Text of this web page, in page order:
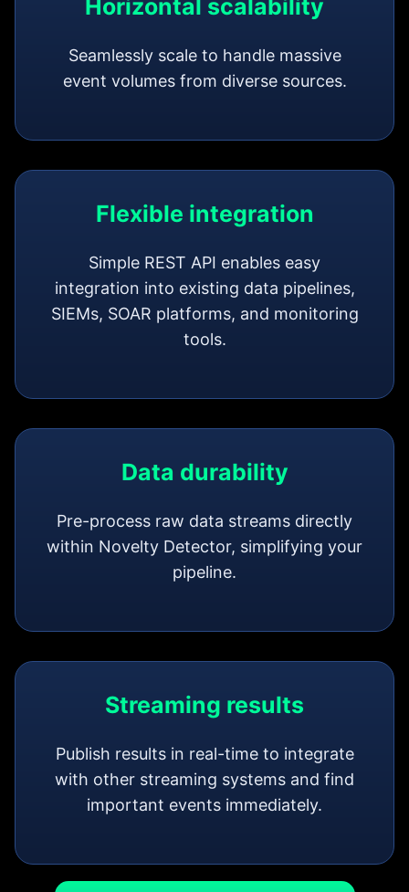
Horizontal scalability
Seamlessly scale to handle massive
event volumes from diverse sources.
Flexible integration
Simple REST API enables easy
integration into existing data pipelines,
SIEMs, SOAR platforms, and monitoring
tools.
Data durability
Pre-process raw data streams directly
within Novelty Detector, simplifying your
pipeline.
Streaming results
Publish results in real-time to integrate
with other streaming systems and find
important events immediately.